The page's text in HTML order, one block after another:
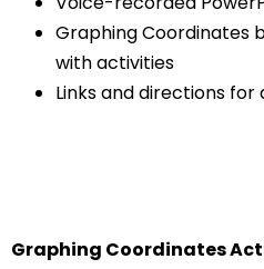
Graphing Coordinates
with activities
Links and directions
Graphing Coordinates